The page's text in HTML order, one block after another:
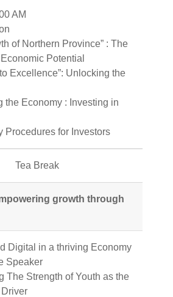
AM
of Northern Province” : The
Potential
Excellence”: Unlocking the
the Economy : Investing in
Procedures for Investors
Tea Break
growth through
Digital in a thriving Economy
Speaker
The Strength of Youth as the